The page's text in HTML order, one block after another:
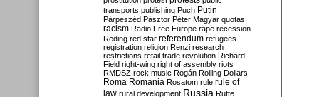
transports publishing Puch Putin
Párpeszéd Pásztor Péter Magyar quotas
racism Radio Free Europe rape recession
Reding red star referendum refugees
registration religion Renzi research
restrictions retail trade revolution Richard
Field right-wing right of assembly riots
RMDSZ rock music Rogán Rolling Dollars
Roma Romania Rosatom rule rule of
law rural development Russia Rutte